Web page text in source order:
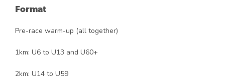
Format
Pre-race warm-up (all together)
1km: U6 to U13 and U60+
2km: U14 to U59